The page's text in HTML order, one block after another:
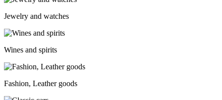
Jewelry and watches
Wines and spirits
Fashion, Leather goods